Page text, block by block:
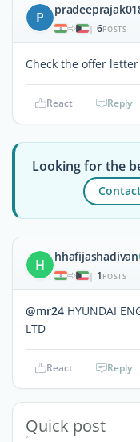
P
| 6POSTS
Check the offer
React Reply
Looking for the
H hhafijashadivan
| 1 POSTS
@mr24 HYUNDAI
LTD
React Reply
Quick post